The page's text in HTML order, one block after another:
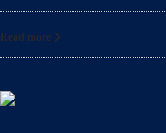
Read more